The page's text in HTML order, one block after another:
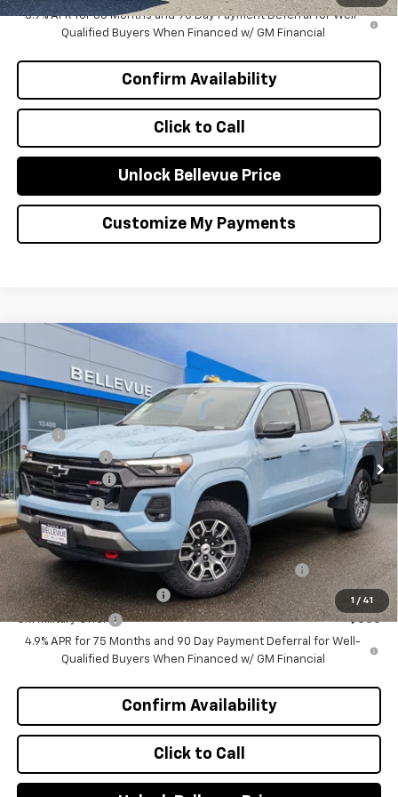
5.9% APR for 60 Months and 90 Day Payment Deferral for Well-
Qualified Buyers When Financed w/ GM Financial
Click to Call
Confirm Availability
Unlock Bellevue Price
Customize My Payments
1 / 41
2026Chevrolet ColoradoZ71
Special Offer
VIN:1GCPTDEK5T1237623Stock: C4523 14G43
In Stock Ext. Int.
$1,000
INITIAL SAVINGS
MSRP
$49,460
Document Fee
+$200
Customer Cash
-$1,000
Selling Price $48,660
Add. Offers you may Qualify For:
Chevrolet Mid-Pickup Competitive Cash Allowance -$2,000
GM First Responder Offer -$500
GM Military Offer
-$500
4.9% APR for 75 Months and 90 Day Payment Deferral for Well-
Qualified Buyers When Financed w/ GM Financial
Click to Call
Confirm Availability
Compare Vehicle